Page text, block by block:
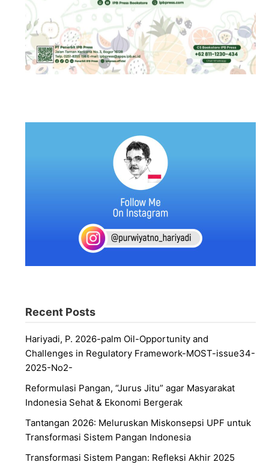
Recent Posts
Hariyadi, P. 2026-palm Oil-Opportunity and
Challenges in Regulatory Framework-MOST-issue34-
2025-No2-
Reformulasi Pangan, “Jurus Jitu” agar Masyarakat
Indonesia Sehat & Ekonomi Bergerak
Tantangan 2026: Meluruskan Miskonsepsi UPF untuk
Transformasi Sistem Pangan Indonesia
Transformasi Sistem Pangan: Refleksi Akhir 2025